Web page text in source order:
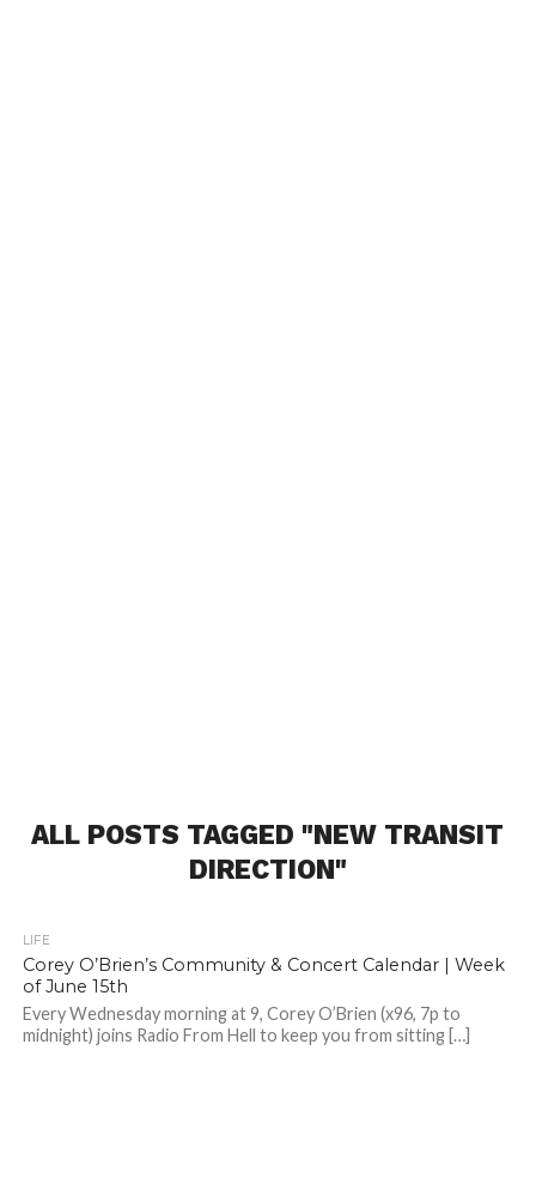
ALL POSTS TAGGED "NEW TRANSIT
DIRECTION"
LIFE
Corey O’Brien’s Community & Concert Calendar | Week
of June 15th
Every Wednesday morning at 9, Corey O’Brien (x96, 7p to
midnight) joins Radio From Hell to keep you from sitting […]